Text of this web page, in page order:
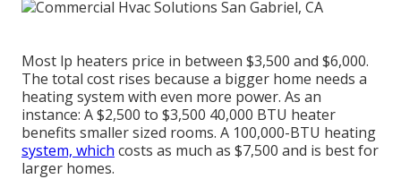
Most lp heaters price in between $3,500 and $6,000.
The total cost rises because a bigger home needs a
heating system with even more power. As an
instance: A $2,500 to $3,500 40,000 BTU heater
benefits smaller sized rooms. A 100,000-BTU heating
system, which costs as much as $7,500 and is best for
larger homes.